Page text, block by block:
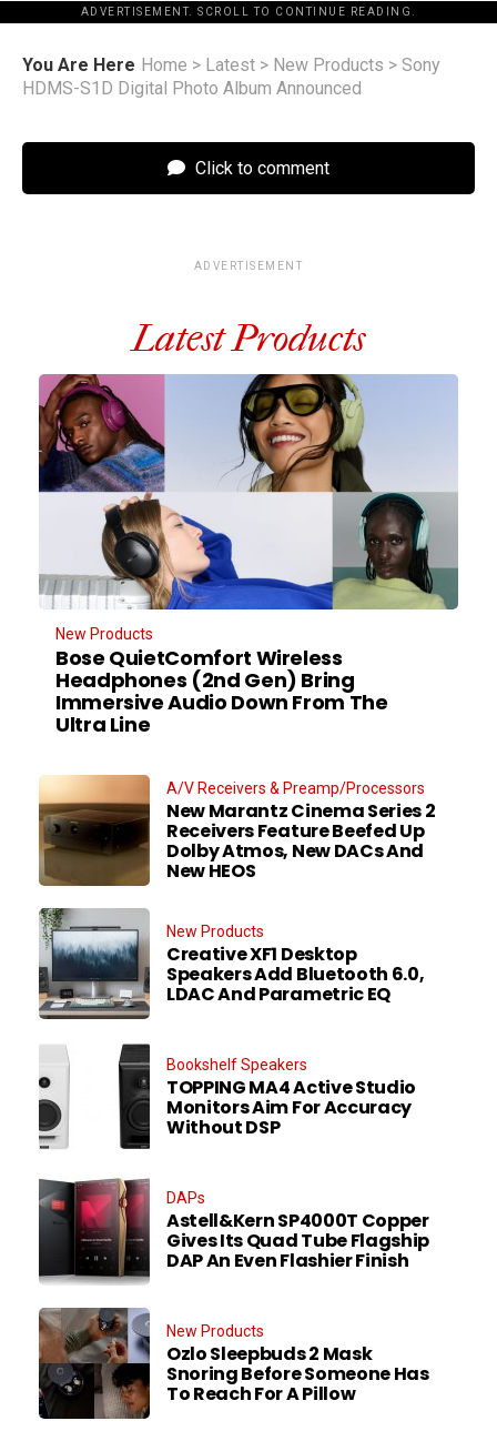
ADVERTISEMENT. SCROLL TO CONTINUE READING.
You Are Here Home > Latest > New Products > Sony
HDMS-S1D Digital Photo Album Announced
Click to comment
ADVERTISEMENT
Latest Products
New Products
Bose QuietComfort Wireless
Headphones (2nd Gen) Bring
Immersive Audio Down From The
Ultra Line
A/V Receivers & Preamp/Processors
New Marantz Cinema Series 2
Receivers Feature Beefed Up
Dolby Atmos, New DACs And
New HEOS
New Products
Creative XF1 Desktop
Speakers Add Bluetooth 6.0,
LDAC And Parametric EQ
Bookshelf Speakers
TOPPING MA4 Active Studio
Monitors Aim For Accuracy
Without DSP
DAPs
Astell&Kern SP4000T Copper
Gives Its Quad Tube Flagship
DAP An Even Flashier Finish
New Products
Ozlo Sleepbuds 2 Mask
Snoring Before Someone Has
To Reach For A Pillow